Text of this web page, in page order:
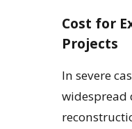
Cost for
Projects
In severe
widespread